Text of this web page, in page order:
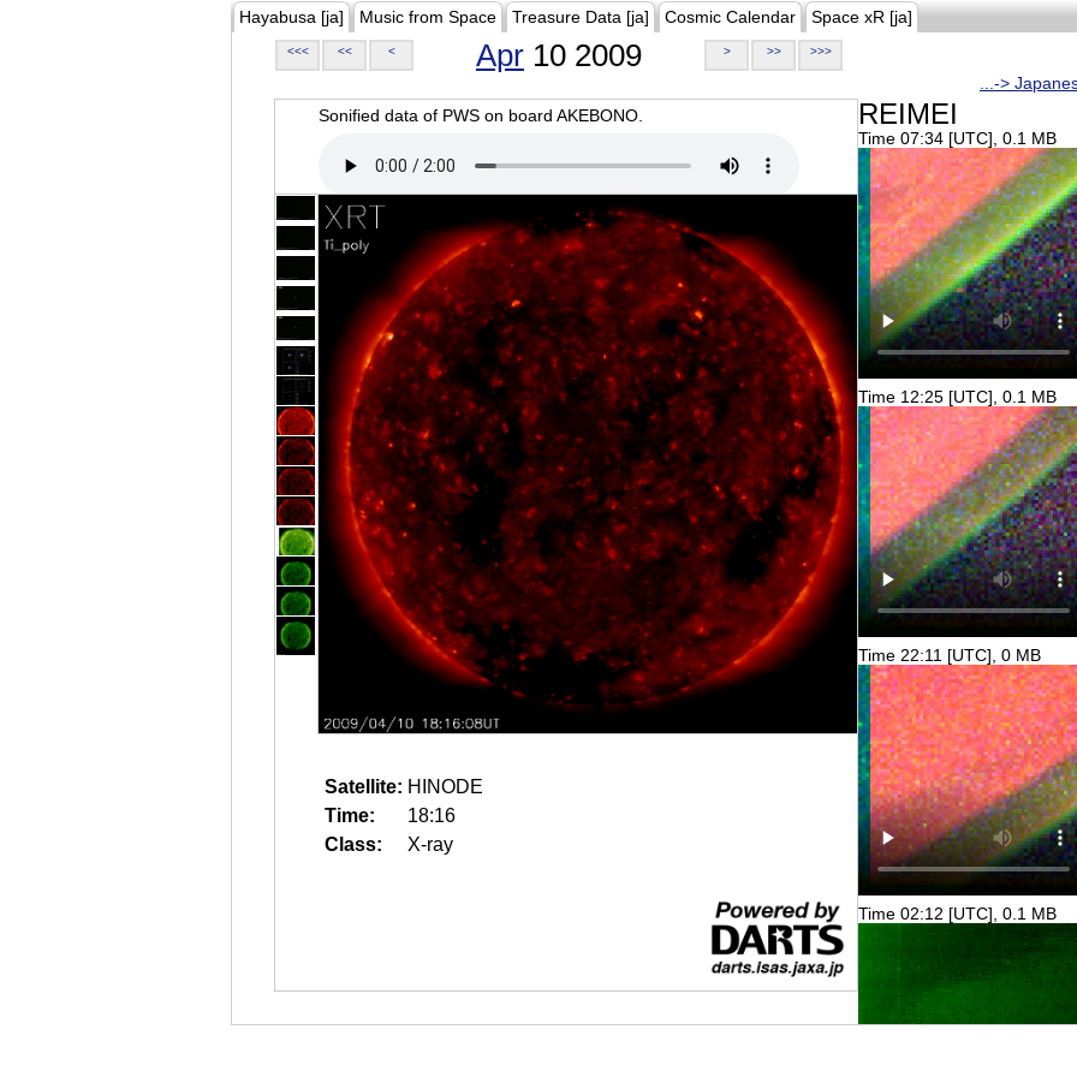
Hayabusa [ja] Music from Space Treasure Data [ja] Cosmic Calendar Space xR [ja]
<<< << < Apr 10 2009 > >> >>>
...->
Sonified data of PWS on board AKEBONO.
Satellite: HINODE
Time:
18:16
Class:
X-ray
REIMEI
Time 07:34 [UTC], 0.1 MB
Time 12:25 [UTC], 0.1 MB
Time 22:11 [UTC], 0 MB
Time 02:12 [UTC], 0.1 MB